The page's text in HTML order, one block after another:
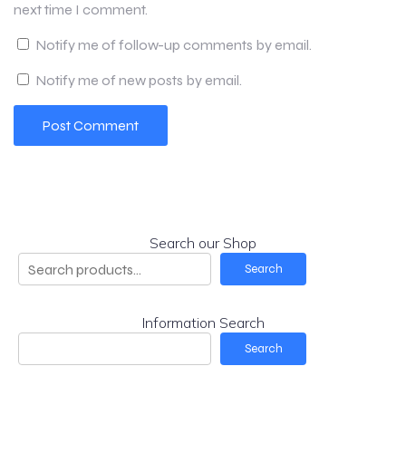
next time I comment.
Notify me of follow-up comments by email.
Notify me of new posts by email.
Search our Shop
Search
Information Search
Search